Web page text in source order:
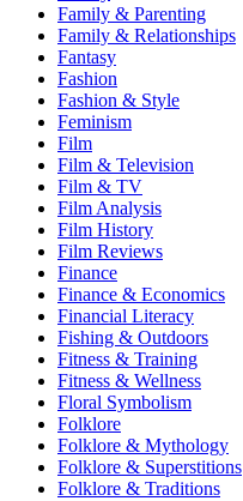
Family & Parenting
Family & Relationships
Fantasy
Fashion
Fashion & Style
Feminism
Film
Film & Television
Film & TV
Film Analysis
Film History
Film Reviews
Finance
Finance & Economics
Financial Literacy
Fishing & Outdoors
Fitness & Training
Fitness & Wellness
Floral Symbolism
Folklore
Folklore & Mythology
Folklore & Superstitions
Folklore & Traditions